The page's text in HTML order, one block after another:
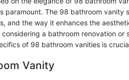
paramount. The 98 bathroom vanity
and the way it enhances the
a bathroom renovation
of 98 bathroom vanities is
Vanity